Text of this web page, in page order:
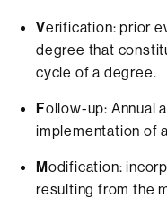
Verification: prior
degree that
cycle of a degree.
Follow-up: Annual
implementation of
Modification:
resulting from the